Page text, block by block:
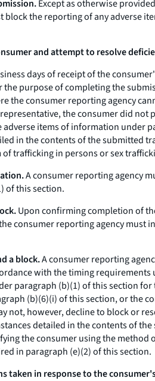
Except as otherwise
block the reporting of any adverse
and attempt to resolve
days of receipt of the
purpose of completing the
the consumer reporting agency
the consumer did
items of information under
in the contents of the submitted
trafficking in persons or sex
A consumer reporting agency
of this section.
Upon confirming completion of
consumer reporting agency
a block.A consumer reporting
with the timing
paragraph (b)(1) of this section
(b)(6)(i) of this section, or the
not, however, decline to block or
detailed in the contents of
the consumer using the
in paragraph (e)(2) of this section.
taken in response to the